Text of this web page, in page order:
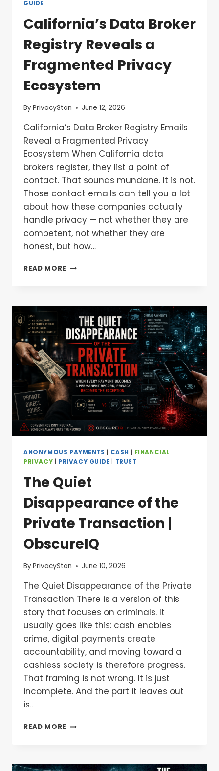
GUIDE
California’s Data Broker
Registry Reveals a
Fragmented Privacy
Ecosystem
ByPrivacyStan June 12, 2026
California’s Data Broker Registry Emails
Reveal a Fragmented Privacy
Ecosystem When California data
brokers register, they list a point of
contact. That sounds mundane. It is not.
Those contact emails can tell you a lot
about how these companies actually
handle privacy — not whether they are
competent, not whether they are
honest, but how…
READ MORE
ANONYMOUS PAYMENTS CASH
FINANCIAL
PRIVACY
PRIVACY GUIDE TRUST
The Quiet
Disappearance of the
Private Transaction |
ObscureIQ
ByPrivacyStan June 10, 2026
The Quiet Disappearance of the Private
Transaction There is a version of this
story that focuses on criminals. It
usually goes like this: cash enables
crime, digital payments create
accountability, and moving toward a
cashless society is therefore progress.
That framing is not wrong. It is just
incomplete. And the part it leaves out
is…
READ MORE